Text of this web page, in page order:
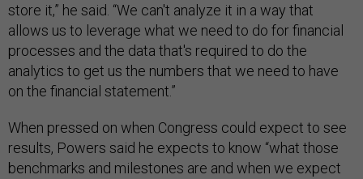
store it,” he said. “We can't analyze it in a way that
allows us to leverage what we need to do for financial
processes and the data that's required to do the
analytics to get us the numbers that we need to have
on the financial statement.”
When pressed on when Congress could expect to see
results, Powers said he expects to know “what those
benchmarks and milestones are and when we expect